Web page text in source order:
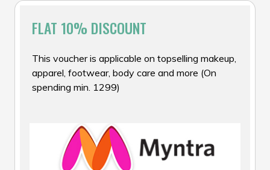
FLAT 10% DISCOUNT
This voucher is applicable on topselling makeup,
apparel, footwear, body care and more (On
spending min. ₹1299)